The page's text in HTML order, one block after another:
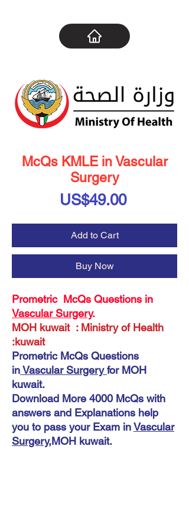
McQs KMLE in Vascular
Surgery
US$49.00Price
Add to Cart
Buy Now
Prometric McQs Questions in
Vascular Surgery.
MOH kuwait : Ministry of Health
:kuwait
Prometric McQs Questions
inVascular Surgeryfor MOH
kuwait.
Download More 4000 McQs with
answers and Explanations help
you to pass your Exam inVascular
Surgery,MOH kuwait.